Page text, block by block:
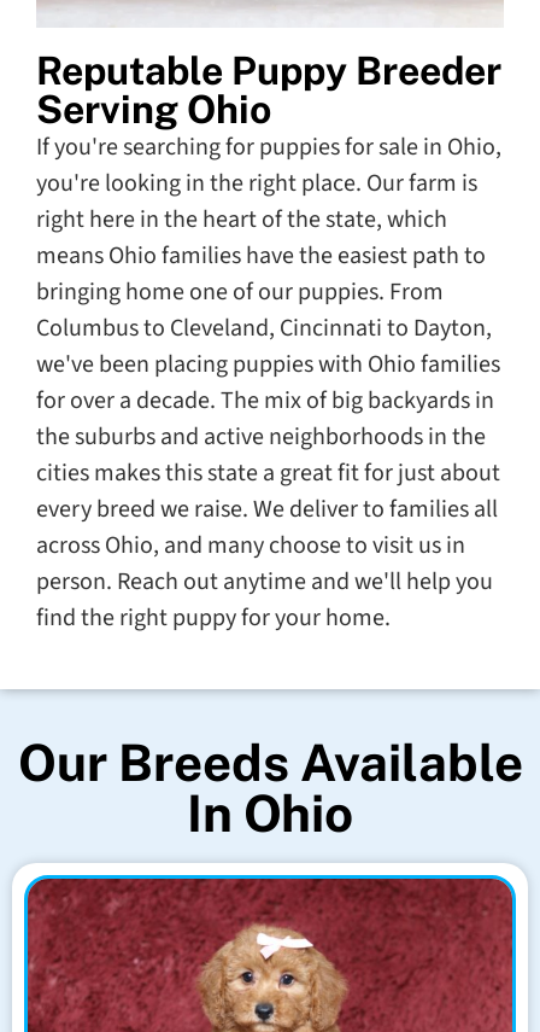
Reputable Puppy Breeder
Serving Ohio
If you're searching for puppies for sale in Ohio,
you're looking in the right place. Our farm is
right here in the heart of the state, which
means Ohio families have the easiest path to
bringing home one of our puppies. From
Columbus to Cleveland, Cincinnati to Dayton,
we've been placing puppies with Ohio families
for over a decade. The mix of big backyards in
the suburbs and active neighborhoods in the
cities makes this state a great fit for just about
every breed we raise. We deliver to families all
across Ohio, and many choose to visit us in
person. Reach out anytime and we'll help you
find the right puppy for your home.
Our Breeds Available
In Ohio